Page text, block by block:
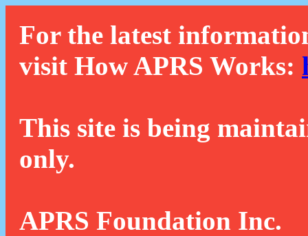
For the latest
visit How APRS Works:
This site is being
only.
APRS Foundation Inc.